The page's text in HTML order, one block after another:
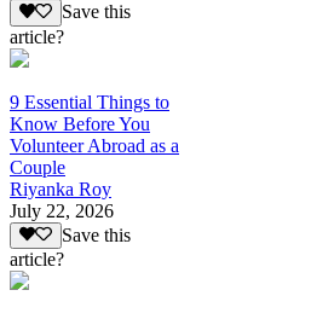
Save this
article?
9 Essential Things to
Know Before You
Volunteer Abroad as a
Couple
Riyanka Roy
July 22, 2026
Save this
article?